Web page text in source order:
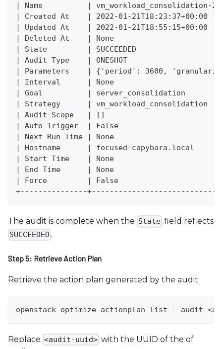
| Name          | vm_workload_consolidation-
| Created At    | 2022-01-
| Updated At    | 2022-01-
| Deleted At    | None
| State         | SUCCEEDED
| Audit Type    | ONESHOT
| Parameters    | {'period': 3600,
| Interval      | None
| Goal          | server_consolidation
| Strategy      |
| Audit Scope   | []
| Auto Trigger  | False
| Next Run Time | None
| Hostname      | focused-
| Start Time    | None
| End Time      | None
| Force         | False
+---------------
The audit is complete when the State field reflects
SUCCEEDED .
Step 5: Retrieve Action Plan
Retrieve the action plan generated by the audit:
openstack optimize actionplan list --audit
Replace <audit-uuid> with the UUID of the of